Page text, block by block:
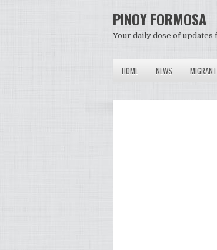
PINOY FORMOSA
Your daily dose of updates
HOME NEWS